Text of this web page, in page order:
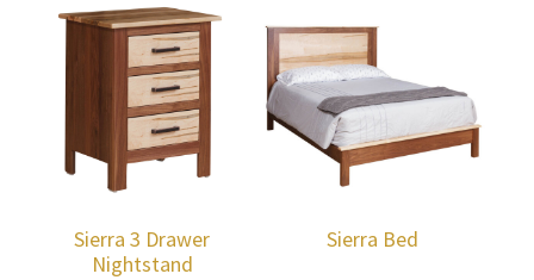
Sierra 3 Drawer
Nightstand
Sierra Bed